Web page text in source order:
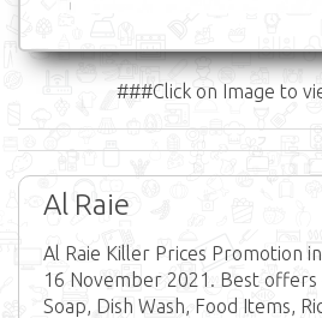
###Click on Image to
Al Raie
Al Raie Killer Prices Promotion
16 November 2021. Best
Soap, Dish Wash, Food Items,